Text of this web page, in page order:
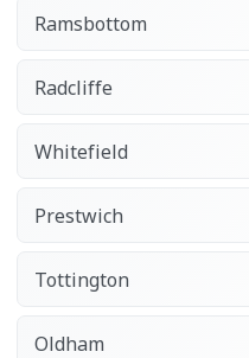
Ramsbottom
Radcliffe
Whitefield
Prestwich
Tottington
Oldham